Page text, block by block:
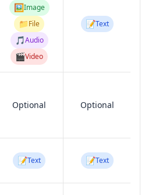
🖼️Image
📁File
🎵Audio
🎬Video
📝Text
Optional Optional
📝Text 📝Text